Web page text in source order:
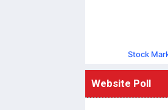
Stock
Website Poll